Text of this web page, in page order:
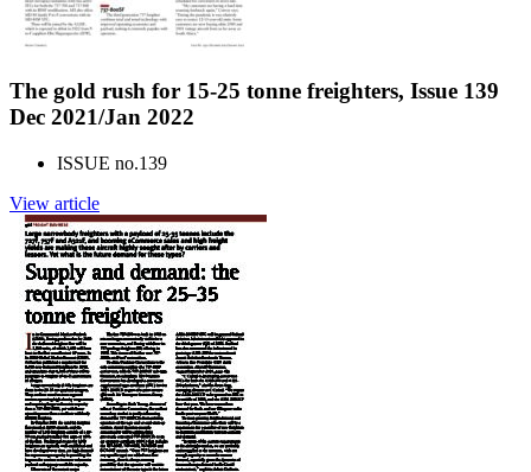
The gold rush for 15-25 tonne freighters, Issue 139
Dec 2021/Jan 2022
ISSUE no.139
View article